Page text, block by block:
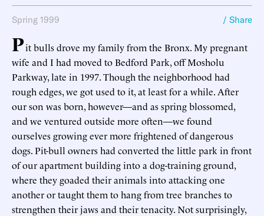
Spring 1999 / Share
Pit bulls drove my family from the Bronx. My pregnant
wife and I had moved to Bedford Park, off Mosholu
Parkway, late in 1997. Though the neighborhood had
rough edges, we got used to it, at least for a while. After
our son was born, however—and as spring blossomed,
and we ventured outside more often—we found
ourselves growing ever more frightened of dangerous
dogs. Pit-bull owners had converted the little park in front
of our apartment building into a dog-training ground,
where they goaded their animals into attacking one
another or taught them to hang from tree branches to
strengthen their jaws and their tenacity. Not surprisingly,